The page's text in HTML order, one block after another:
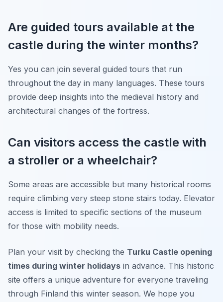
Are guided tours available at the
castle during the winter months?
Yes you can join several guided tours that run
throughout the day in many languages. These tours
provide deep insights into the medieval history and
architectural changes of the fortress.
Can visitors access the castle with
a stroller or a wheelchair?
Some areas are accessible but many historical rooms
require climbing very steep stone stairs today. Elevator
access is limited to specific sections of the museum
for those with mobility needs.
Plan your visit by checking the Turku Castle opening
times during winter holidays in advance. This historic
site offers a unique adventure for everyone traveling
through Finland this winter season. We hope you